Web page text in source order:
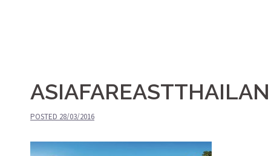
POSTED 28/03/2016